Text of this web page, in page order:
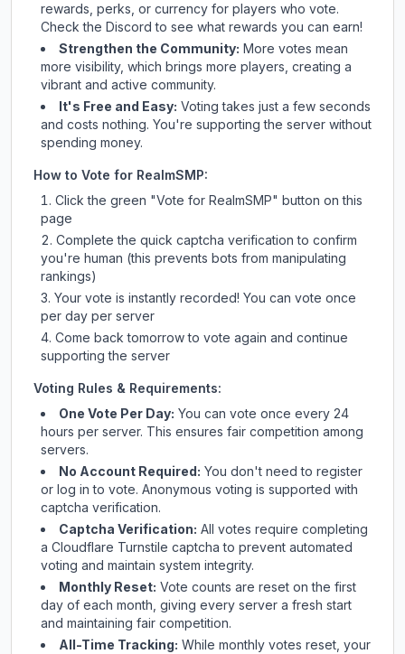
rewards, perks, or currency for players who vote.
Checkthe Discord to see what rewards you can earn!
Strengthen the Community: More votes mean
more visibility, which brings more players, creating a
vibrant and active community.
It's Free and Easy: Voting takes just a few seconds
and costs nothing. You're supporting the server without
spending money.
How to Vote for RealmSMP:
Click the green "Vote for RealmSMP" button on this
page
Complete the quick captcha verification to confirm
you're human (this prevents bots from manipulating
rankings)
Your vote is instantly recorded! You can vote once
per day per server
Come back tomorrow to vote again and continue
supporting the server
Voting Rules & Requirements:
One Vote Per Day: You can vote once every 24
hours per server. This ensures fair competition among
servers.
No Account Required: You don't need to register
or log in to vote. Anonymous voting is supported with
captcha verification.
Captcha Verification: All votes require completing
a Cloudflare Turnstile captcha to prevent automated
voting and maintain system integrity.
Monthly Reset: Vote counts are reset on the first
day of each month, giving every server a fresh start
and maintaining fair competition.
All-Time Tracking: While monthly votes reset, your